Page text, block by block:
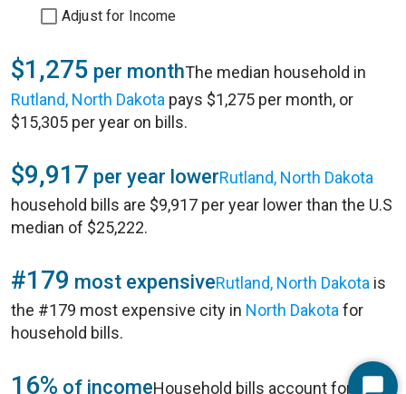
Adjust for Income
$1,275 per monthThe median household in
Rutland, North Dakota pays $1,275 per month, or
$15,305 per year on bills.
$9,917 per year lowerRutland, North Dakota
household bills are $9,917 per year lower than the U.S
median of $25,222.
#179 most expensiveRutland, North Dakota is
the #179 most expensive city in North Dakota for
household bills.
16% of incomeHousehold bills account for 16%